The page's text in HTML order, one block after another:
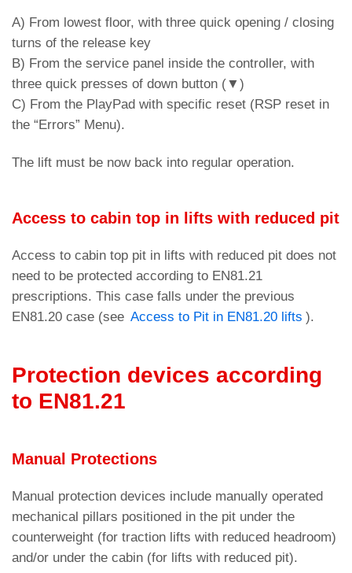
A) From lowest floor, with three quick opening / closing
turns of the release key
B) From the service panel inside the controller, with
three quick presses of down button (▼)
C) From the PlayPad with specific reset (RSP reset in
the “Errors” Menu).
The lift must be now back into regular operation.
Access to cabin top in lifts with reduced pit
Access to cabin top pit in lifts with reduced pit does not
need to be protected according to EN81.21
prescriptions. This case falls under the previous
EN81.20 case (see Access to Pit in EN81.20 lifts ).
Protection devices according
to EN81.21
Manual Protections
Manual protection devices include manually operated
mechanical pillars positioned in the pit under the
counterweight (for traction lifts with reduced headroom)
and/or under the cabin (for lifts with reduced pit).